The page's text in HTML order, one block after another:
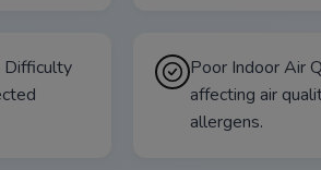
Difficulty
Poor Indoor Air
affecting air
allergens.